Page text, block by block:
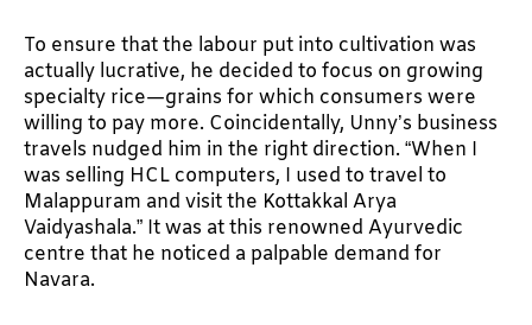
To ensure that the labour put into cultivation was
actually lucrative, he decided to focus on growing
specialty rice—grains for which consumers were
willing to pay more. Coincidentally, Unny’s business
travels nudged him in the right direction. “When I
was selling HCL computers, I used to travel to
Malappuram and visit the Kottakkal Arya
Vaidyashala.” It was at this renowned Ayurvedic
centre that he noticed a palpable demand for
Navara.